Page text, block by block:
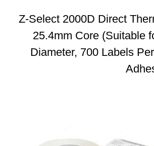
Z-Select 2000D Direct
25.4mm Core (Suitable
Diameter, 700 Labels